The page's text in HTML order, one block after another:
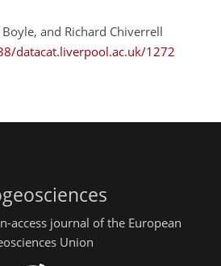
and Richard Chiverrell
datacat.liverpool.ac.uk/1272
access journal of the European
Union